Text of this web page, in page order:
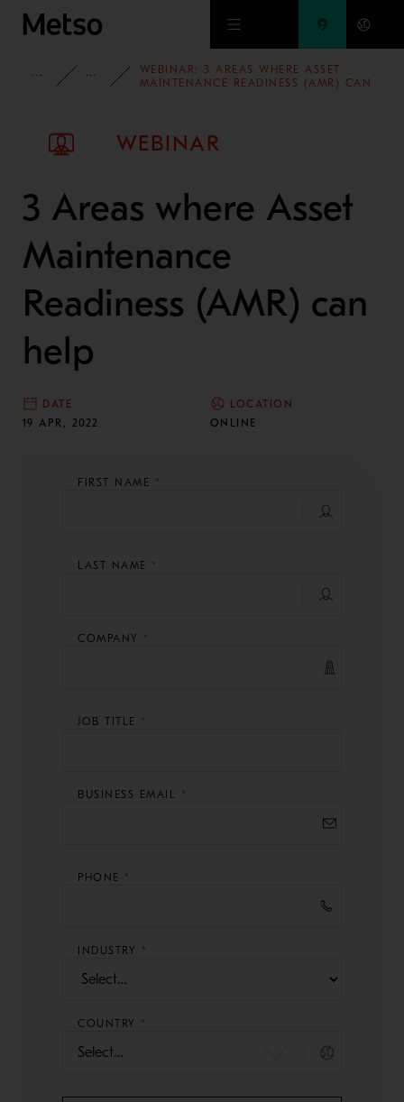
Skip to main content
INSIGHTSWEBINARS
WEBINAR: 3 AREAS WHERE ASSET
MAINTENANCE READINESS (AMR) CAN
3 Areas where Asset
Maintenance
Readiness (AMR) can
help
WEBINAR
DATE
19 APR, 2022
LOCATION
ONLINE